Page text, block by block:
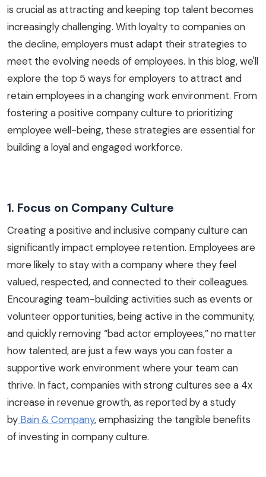
is crucial as attracting and keeping top talent becomes
increasingly challenging. With loyalty to companies on
the decline, employers must adapt their strategies to
meet the evolving needs of employees. In this blog, we'll
explore the top 5 ways for employers to attract and
retain employees in a changing work environment. From
fostering a positive company culture to prioritizing
employee well-being, these strategies are essential for
building a loyal and engaged workforce.
1. Focus on Company Culture
Creating a positive and inclusive company culture can
significantly impact employee retention. Employees are
more likely to stay with a company where they feel
valued, respected, and connected to their colleagues.
Encouraging team-building activities such as events or
volunteer opportunities, being active in the community,
and quickly removing “bad actor employees,” no matter
how talented, are just a few ways you can foster a
supportive work environment where your team can
thrive. In fact, companies with strong cultures see a 4x
increase in revenue growth, as reported by a study
by Bain & Company, emphasizing the tangible benefits
of investing in company culture.